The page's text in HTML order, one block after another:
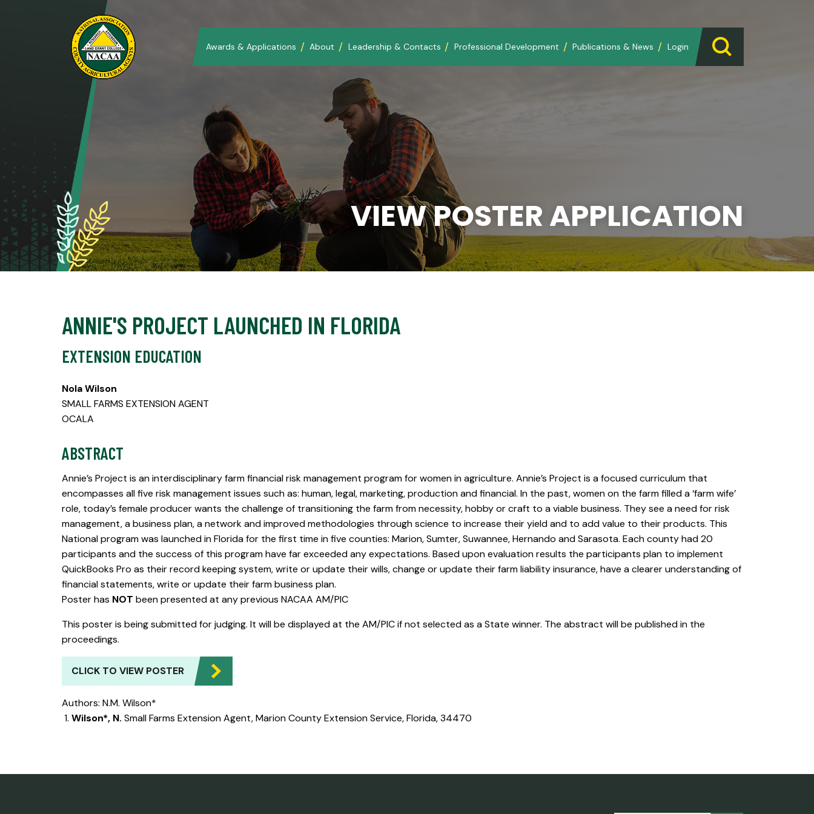
Awards & Applications About Leadership & Contacts Professional Development Publications & News Login
VIEW POSTER APPLICATION
ANNIE'S PROJECT LAUNCHED IN FLORIDA
EXTENSION EDUCATION
Nola Wilson
SMALL FARMS EXTENSION AGENT
OCALA
ABSTRACT
Annie’s Project is an interdisciplinary farm financial risk management program for women in agriculture. Annie’s Project is a focused curriculum that
encompasses all five risk management issues such as: human, legal, marketing, production and financial. In the past, women on the farm filled a ‘farm wife’
role, today’s female producer wants the challenge of transitioning the farm from necessity, hobby or craft to a viable business. They see a need for risk
management, a business plan, a network and improved methodologies through science to increase their yield and to add value to their products. This
National program was launched in Florida for the first time in five counties: Marion, Sumter, Suwannee, Hernando and Sarasota. Each county had 20
participants and the success of this program have far exceeded any expectations. Based upon evaluation results the participants plan to implement
QuickBooks Pro as their record keeping system, write or update their wills, change or update their farm liability insurance, have a clearer understanding of
financial statements, write or update their farm business plan.
Poster has NOT been presented at any previous NACAA AM/PIC
This poster is being submitted for judging. It will be displayed at the AM/PIC if not selected as a State winner. The abstract will be published in the
proceedings.
CLICK TO VIEW POSTER
Authors: N.M. Wilson*
Wilson*, N. Small Farms Extension Agent, Marion County Extension Service, Florida, 34470